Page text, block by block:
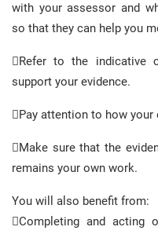
with your assessor and
so that they can help you
Refer to the indicative
support your evidence.
Pay attention to how your
Make sure that the
remains your own work.
You will also benefit from:
Completing and acting